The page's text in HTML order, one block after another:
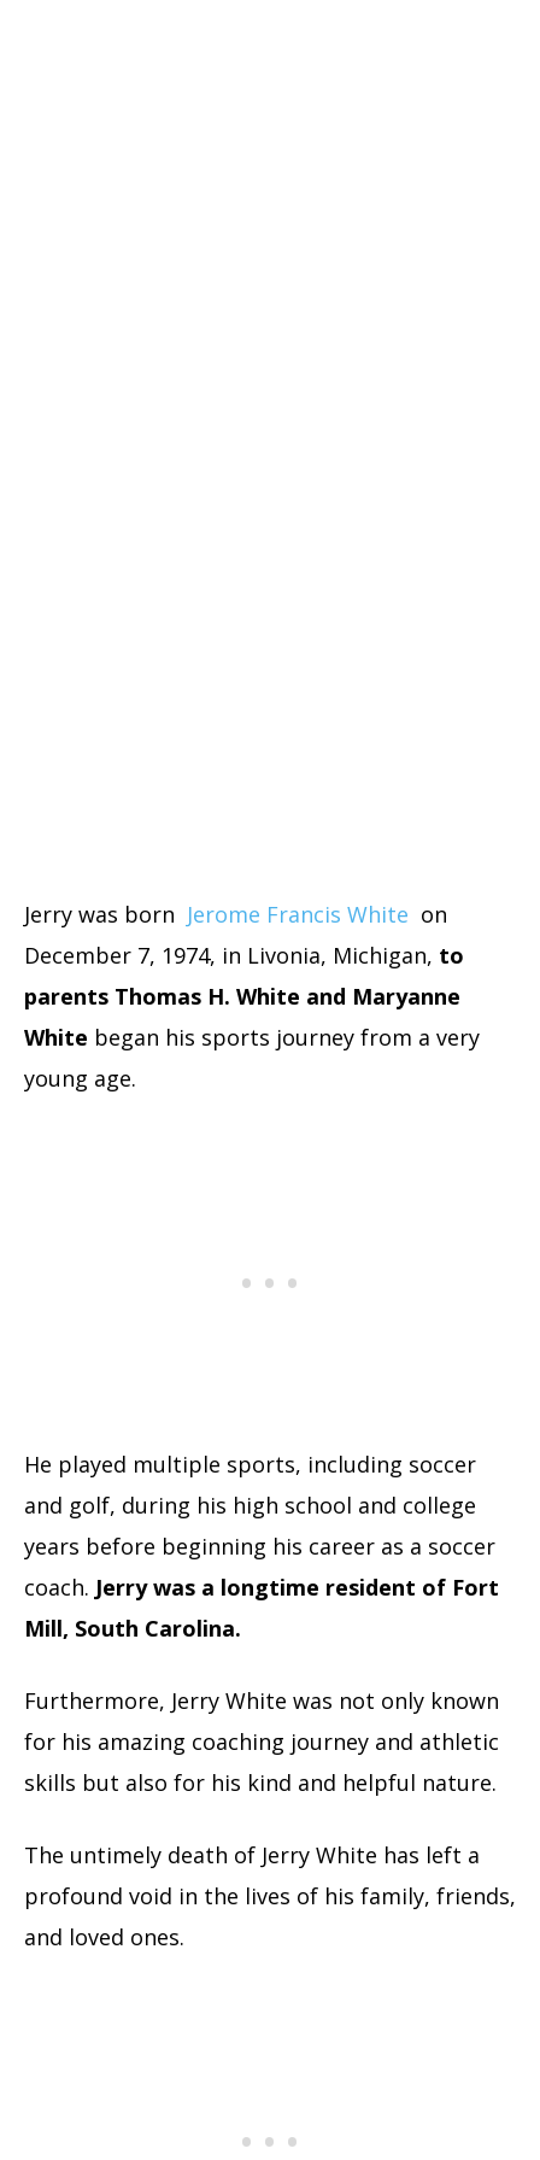
Jerry was born Jerome Francis White on
December 7, 1974, in Livonia, Michigan, to
parents Thomas H. White and Maryanne
White began his sports journey from a very
young age.
He played multiple sports, including soccer
and golf, during his high school and college
years before beginning his career as a soccer
coach. Jerry was a longtime resident of Fort
Mill, South Carolina.
Furthermore, Jerry White was not only known
for his amazing coaching journey and athletic
skills but also for his kind and helpful nature.
The untimely death of Jerry White has left a
profound void in the lives of his family, friends,
and loved ones.